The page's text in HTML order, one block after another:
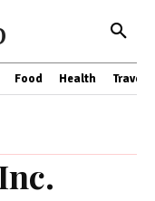
Food Health Travel